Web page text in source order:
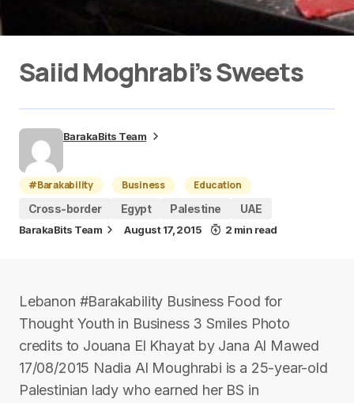
Saiid Moghrabi’s Sweets
BarakaBits Team
#Barakability Business
Education
Cross-border
Egypt Palestine UAE
BarakaBits Team August 17, 2015 2 min read
Lebanon #Barakability Business Food for
Thought Youth in Business 3 Smiles Photo
credits to Jouana El Khayat by Jana Al Mawed
17/08/2015 Nadia Al Moughrabi is a 25-year-old
Palestinian lady who earned her BS in